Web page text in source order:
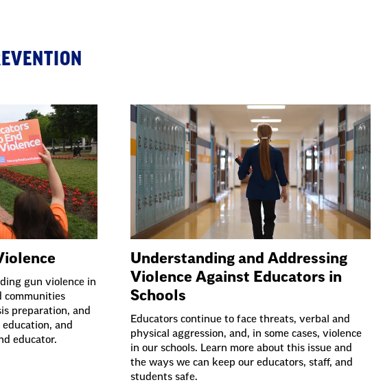
gun violence in
communities
preparation, and
and
educator.
Understanding and Addressing
Violence Against Educators in
Schools
Educators continue to face threats, verbal and
physical aggression, and, in some cases, violence
in our schools. Learn more about this issue and
the ways we can keep our educators, staff, and
students safe.